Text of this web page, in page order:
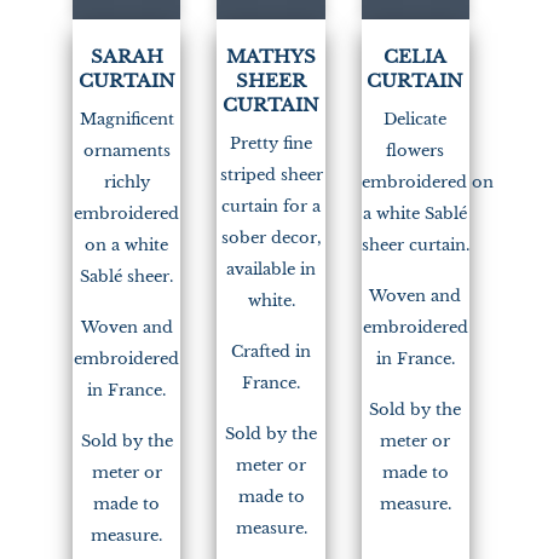
SARAH
CURTAIN
Magnificent
ornaments
richly
embroidered
on a white
Sablé sheer.
Woven and
embroidered
in France.
Sold by the
meter or
made to
measure.
MATHYS
SHEER
CURTAIN
Pretty fine
striped sheer
curtain for a
sober decor,
available in
white.
Crafted in
France.
Sold by the
meter or
made to
measure.
CELIA
CURTAIN
Delicate
flowers
embroidered on
a white Sablé
sheer curtain.
Woven and
embroidered
in France.
Sold by the
meter or
made to
measure.